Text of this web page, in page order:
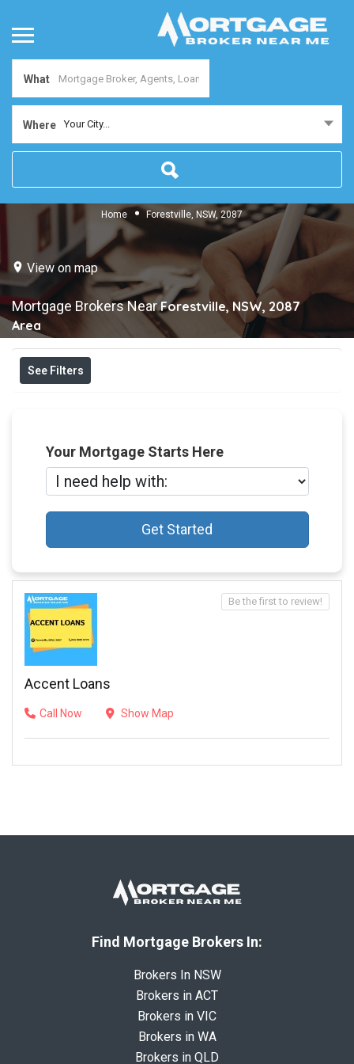
What
Where Your City...
Home Forestville, NSW, 2087
View on map
Mortgage Brokers NearForestville, NSW, 2087
Area
See Filters
Your Mortgage Starts Here
Get Started
Accent Loans
Call Now Show Map
Be the first to review!
Find Mortgage Brokers In:
Brokers In NSW
Brokers in ACT
Brokers in VIC
Brokers in WA
Brokers in QLD